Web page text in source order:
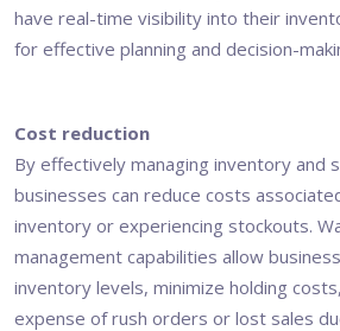
have real-time visibility into their
for effective planning and decision-
Cost reduction
By effectively managing inventory and
businesses can reduce costs
inventory or experiencing stockouts.
management capabilities allow
inventory levels, minimize holding
expense of rush orders or lost sales